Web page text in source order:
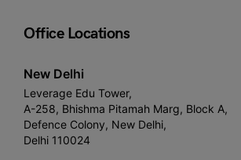
Office Locations
New Delhi
Leverage Edu Tower,
A-258, Bhishma Pitamah Marg, Block A,
Defence Colony, New Delhi,
Delhi 110024